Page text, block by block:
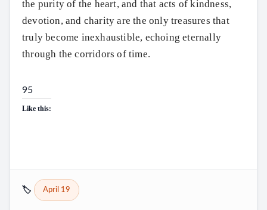
the purity of the heart, and that acts of kindness,
devotion, and charity are the only treasures that
truly become inexhaustible, echoing eternally
through the corridors of time.
95
Like this:
🏷️ April 19